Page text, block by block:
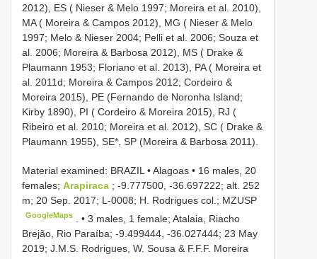
2012), ES ( Nieser & Melo 1997; Moreira et al. 2010),
MA ( Moreira & Campos 2012), MG ( Nieser & Melo
1997; Melo & Nieser 2004; Pelli et al. 2006; Souza et
al. 2006; Moreira & Barbosa 2012), MS ( Drake &
Plaumann 1953; Floriano et al. 2013), PA ( Moreira et
al. 2011d; Moreira & Campos 2012; Cordeiro &
Moreira 2015), PE (Fernando de Noronha Island;
Kirby 1890), PI ( Cordeiro & Moreira 2015), RJ (
Ribeiro et al. 2010; Moreira et al. 2012), SC ( Drake &
Plaumann 1955), SE*, SP (Moreira & Barbosa 2011).
Material examined: BRAZIL • Alagoas • 16 males, 20
females; Arapiraca ; -9.777500, -36.697222; alt. 252
m; 20 Sep. 2017; L-0008; H. Rodrigues col.; MZUSP
GoogleMaps . •3 males, 1 female; Atalaia, Riacho
Brejão, Rio Paraíba; -9.499444, -36.027444; 23 May
2019; J.M.S. Rodrigues, W. Sousa & F.F.F. Moreira